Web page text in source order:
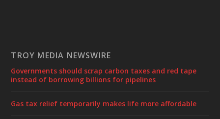
TROY MEDIA NEWSWIRE
Governments should scrap carbon taxes and red tape
instead of borrowing billions for pipelines
Gas tax relief temporarily makes life more affordable